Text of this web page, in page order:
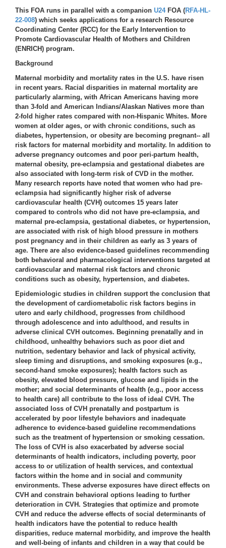
This FOA runs in parallel with a companion U24FOA (RFA-HL-
22-008) which seeks applications for a research Resource
Coordinating Center (RCC) for the Early Intervention to
Promote Cardiovascular Health of Mothers and Children
(ENRICH) program.
Background
Maternal morbidity and mortality rates in the U.S. have risen
in recent years. Racial disparities in maternal mortality are
particularly alarming, with African Americans having more
than 3-fold and American Indians/Alaskan Natives more than
2-fold higher rates compared with non-Hispanic Whites. More
women at older ages, or with chronic conditions, such as
diabetes, hypertension, or obesity are becoming pregnant-- all
risk factors for maternal morbidity and mortality. In addition to
adverse pregnancy outcomes and poor peri-partum health,
maternal obesity, pre-eclampsia and gestational diabetes are
also associated with long-term risk of CVD in the mother.
Many research reports have noted that women who had pre-
eclampsia had significantly higher risk of adverse
cardiovascular health (CVH) outcomes 15 years later
compared to controls who did not have pre-eclampsia, and
maternal pre-eclampsia, gestational diabetes, or hypertension,
are associated with risk of high blood pressure in mothers
post pregnancy and in their children as early as 3 years of
age. There are also evidence-based guidelines recommending
both behavioral and pharmacological interventions targeted at
cardiovascular and maternal risk factors and chronic
conditions such as obesity, hypertension, and diabetes.
Epidemiologic studies in children support the conclusion that
the development of cardiometabolic risk factors begins in
utero and early childhood, progresses from childhood
through adolescence and into adulthood, and results in
adverse clinical CVH outcomes. Beginning prenatally and in
childhood, unhealthy behaviors such as poor diet and
nutrition, sedentary behavior and lack of physical activity,
sleep timing and disruptions, and smoking exposures (e.g.,
second-hand smoke exposures); health factors such as
obesity, elevated blood pressure, glucose and lipids in the
mother; and social determinants of health (e.g., poor access
to health care) all contribute to the loss of ideal CVH. The
associated loss of CVH prenatally and postpartum is
accelerated by poor lifestyle behaviors and inadequate
adherence to evidence-based guideline recommendations
such as the treatment of hypertension or smoking cessation.
The loss of CVH is also exacerbated by adverse social
determinants of health indicators, including poverty, poor
access to or utilization of health services, and contextual
factors within the home and in social and community
environments. These adverse exposures have direct effects on
CVH and constrain behavioral options leading to further
deterioration in CVH. Strategies that optimize and promote
CVH and reduce the adverse effects of social determinants of
health indicators have the potential to reduce health
disparities, reduce maternal morbidity, and improve the health
and well-being of infants and children in a way that could be